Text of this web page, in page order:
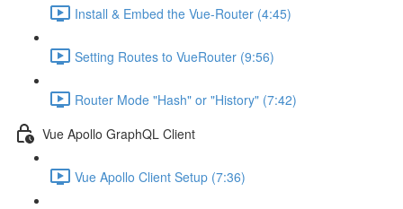
Install & Embed the Vue-Router (4:45)
Setting Routes to VueRouter (9:56)
Router Mode "Hash" or "History" (7:42)
Vue Apollo GraphQL Client
Vue Apollo Client Setup (7:36)